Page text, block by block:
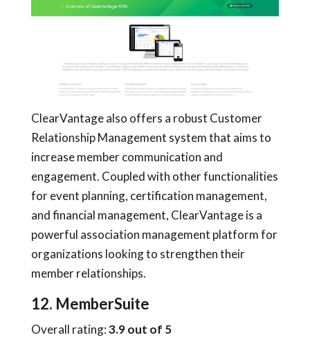
ClearVantage also offers a robust Customer
Relationship Management system that aims to
increase member communication and
engagement. Coupled with other functionalities
for event planning, certification management,
and financial management, ClearVantage is a
powerful association management platform for
organizations looking to strengthen their
member relationships.
12. MemberSuite
Overall rating:3.9 out of 5